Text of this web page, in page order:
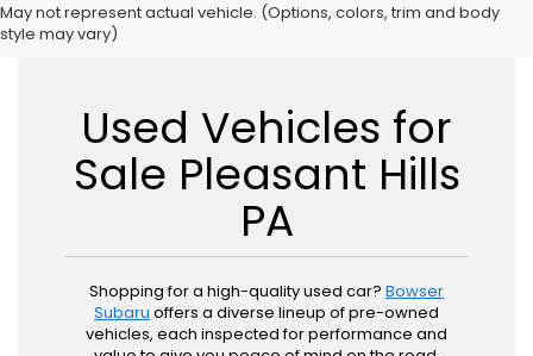
May not represent actual vehicle. (Options, colors, trim and body
style may vary)
Used Vehicles for
Sale Pleasant Hills
PA
Shopping for a high-quality used car? Bowser
Subaru offers a diverse lineup of pre-owned
vehicles, each inspected for performance and